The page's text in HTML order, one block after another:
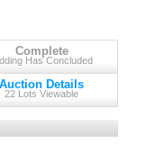
Complete
Has Concluded
Auction Details
22 Lots Viewable